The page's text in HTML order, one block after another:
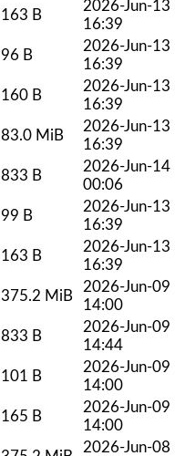
163 B
2026-Jun-13
16:39
96 B
2026-Jun-13
16:39
160 B
2026-Jun-13
16:39
83.0 MiB
2026-Jun-13
16:39
833 B
2026-Jun-14
00:06
99 B
2026-Jun-13
16:39
163 B
2026-Jun-13
16:39
375.2 MiB
2026-Jun-09
14:00
833 B
2026-Jun-09
14:44
101 B
2026-Jun-09
14:00
165 B
2026-Jun-09
14:00
2026-Jun-08